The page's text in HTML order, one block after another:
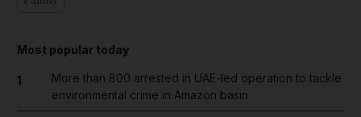
Most popular today
1
More than 800 arrested in UAE-led operation to tackle
environmental crime in Amazon basin